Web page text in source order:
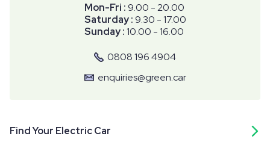
Mon-Fri :9.00 - 20.00
Saturday :9.30 - 17.00
Sunday :10.00 - 16.00
0808 196 4904
enquiries@green.car
Find Your Electric Car